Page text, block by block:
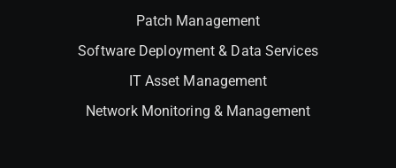
Patch Management
Software Deployment & Data Services
IT Asset Management
Network Monitoring & Management